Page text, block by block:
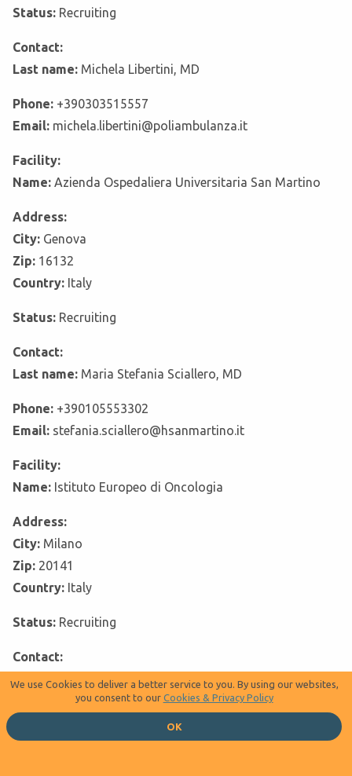
Status: Recruiting
Contact:
Last name: Michela Libertini, MD
Phone: +390303515557
Email: michela.libertini@poliambulanza.it
Facility:
Name: Azienda Ospedaliera Universitaria San Martino
Address:
City: Genova
Zip: 16132
Country: Italy
Status: Recruiting
Contact:
Last name: Maria Stefania Sciallero, MD
Phone: +390105553302
Email: stefania.sciallero@hsanmartino.it
Facility:
Name: Istituto Europeo di Oncologia
Address:
City: Milano
Zip: 20141
Country: Italy
Status: Recruiting
Contact:
Last name:
Maria Giulia Zampino, MD
Phone:+390257489406
Email:
We use Cookies to deliver a better service to you. By using our websites,
you consent to our Cookies & Privacy Policy
OK